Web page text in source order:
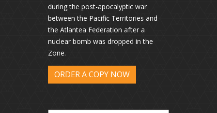
during the post-apocalyptic war
between the Pacific Territories and
the Atlantea Federation after a
nuclear bomb was dropped in the
Zone.
ORDER A COPY NOW